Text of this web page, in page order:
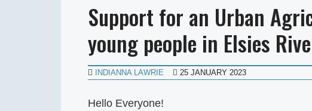
Support for an Urban
young people in Elsies
INDIANNA LAWRIE 25 JANUARY 2023
Hello Everyone!